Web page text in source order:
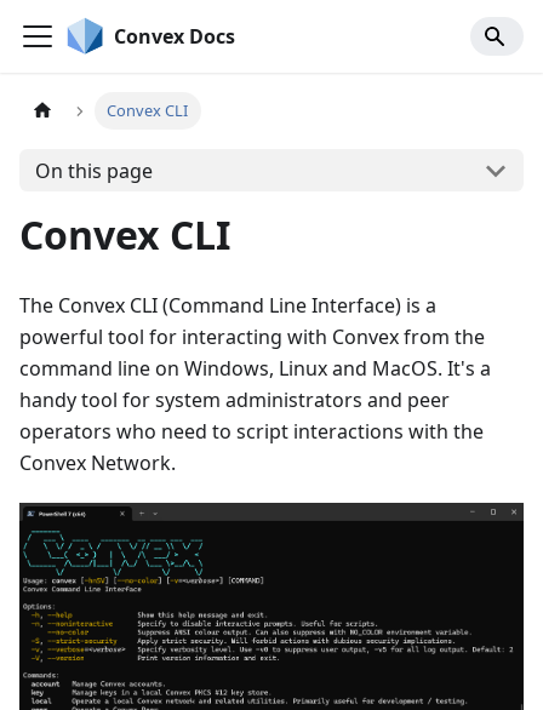
Convex Docs
Convex CLI
On this page
Convex CLI
The Convex CLI (Command Line Interface) is a
powerful tool for interacting with Convex from the
command line on Windows, Linux and MacOS. It's a
handy tool for system administrators and peer
operators who need to script interactions with the
Convex Network.